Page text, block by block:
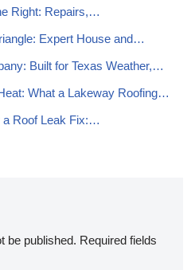
Right: Repairs,…
Expert House and…
Built for Texas Weather,…
What a Lakeway Roofing…
a Roof Leak Fix:…
be published. Required fields